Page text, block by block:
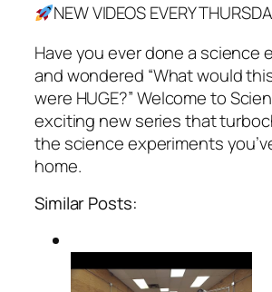
NEW VIDEOS EVERY
Have you ever done a science
and wondered “What would
were HUGE?” Welcome to
exciting new series that
the science experiments
home.
Similar Posts: